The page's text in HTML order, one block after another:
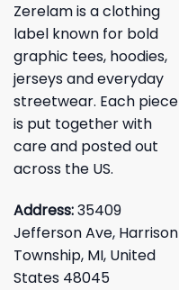
Zerelam is a clothing
label known for bold
graphic tees, hoodies,
jerseys and everyday
streetwear. Each piece
is put together with
care and posted out
across the US.
Address:35409
Jefferson Ave, Harrison
Township, MI, United
States 48045